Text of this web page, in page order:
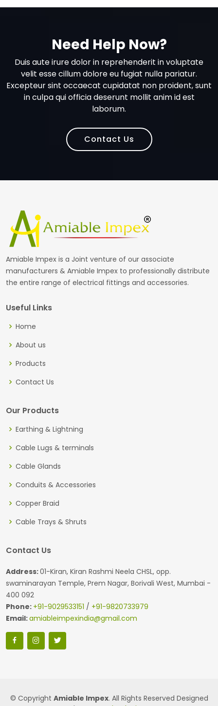
Need Help Now?
Duis aute irure dolor in reprehenderit in voluptate
velit esse cillum dolore eu fugiat nulla pariatur.
Excepteur sint occaecat cupidatat non proident, sunt
in culpa qui officia deserunt mollit anim id est
laborum.
Contact Us
Amiable Impex is a Joint venture of our associate
manufacturers & Amiable Impex to professionally distribute
the entire range of electrical fittings and accessories.
Useful Links
Home
About us
Products
Contact Us
Our Products
Earthing & Lightning
Cable Lugs & terminals
Cable Glands
Conduits & Accessories
Copper Braid
Cable Trays & Shruts
Contact Us
Address:01-Kiran, Kiran Rashmi Neela CHSL, opp.
swaminarayan Temple, Prem Nagar, Borivali West, Mumbai -
400 092
Phone: +91-9029533151 / +91-9820733979
Email:amiableimpexindia@gmail.com
© Copyright Amiable Impex. All Rights Reserved Designed